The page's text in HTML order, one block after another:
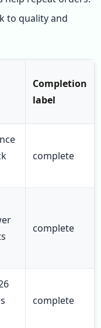
to quality and
Completion
label
complete
complete
complete